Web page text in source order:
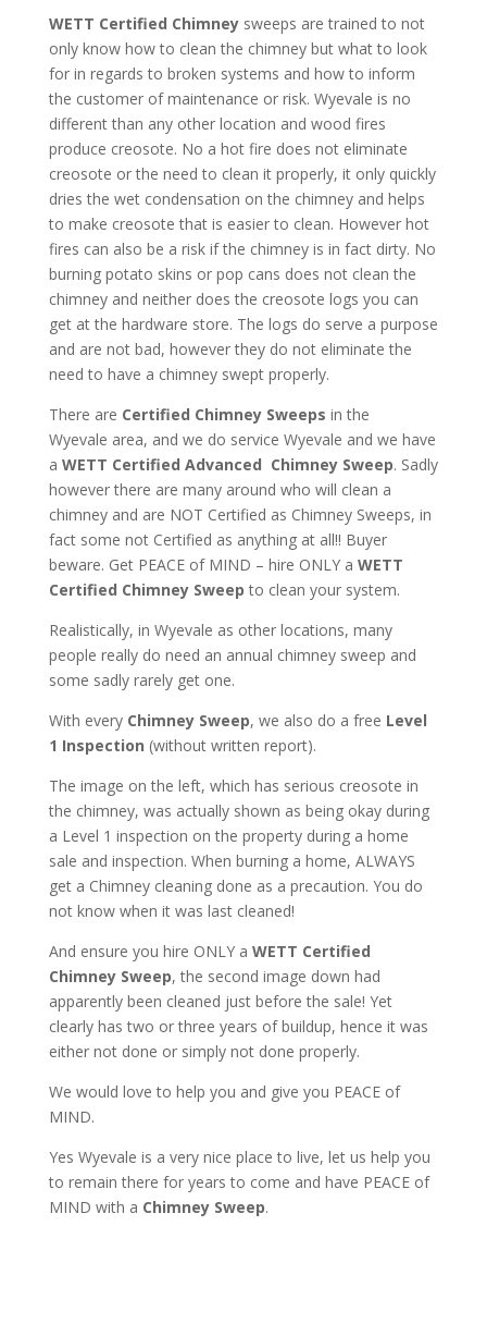
WETT Certified Chimneysweeps are trained to not
only know how to clean the chimney but what to look
for in regards to broken systems and how to inform
the customer of maintenance or risk. Wyevale is no
different than any other location and wood fires
produce creosote. No a hot fire does not eliminate
creosote or the need to clean it properly, it only quickly
dries the wet condensation on the chimney and helps
to make creosote that is easier to clean. However hot
fires can also be a risk if the chimney is in fact dirty. No
burning potato skins or pop cans does not clean the
chimney and neither does the creosote logs you can
get at the hardware store. The logs do serve a purpose
and are not bad, however they do not eliminate the
need to have a chimney swept properly.
There are Certified Chimney Sweeps in the
Wyevale area, and we do service Wyevale and we have
a WETT Certified Advanced Chimney Sweep. Sadly
however there are many around who will clean a
chimney and are NOT Certified as Chimney Sweeps, in
fact some not Certified as anything at all!! Buyer
beware. Get PEACE of MIND – hire ONLY a WETT
Certified Chimney Sweep to clean your system.
Realistically, in Wyevale as other locations, many
people really do need an annual chimney sweep and
some sadly rarely get one.
With every Chimney Sweep, we also do a free Level
1 Inspection (without written report).
The image on the left, which has serious creosote in
the chimney, was actually shown as being okay during
a Level 1 inspection on the property during a home
sale and inspection. When burning a home, ALWAYS
get a Chimney cleaning done as a precaution. You do
not know when it was last cleaned!
And ensure you hire ONLY a WETT Certified
Chimney Sweep, the second image down had
apparently been cleaned just before the sale! Yet
clearly has two or three years of buildup, hence it was
either not done or simply not done properly.
We would love to help you and give you PEACE of
MIND.
Yes Wyevale is a very nice place to live, let us help you
to remain there for years to come and have PEACE of
MIND with a Chimney Sweep.